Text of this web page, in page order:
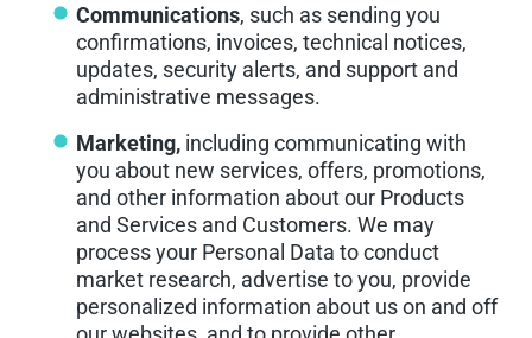
Communications, such as sending you
confirmations, invoices, technical notices,
updates, security alerts, and support and
administrative messages.
Marketing, including communicating with
you about new services, offers, promotions,
and other information about our Products
and Services and Customers. We may
process your Personal Data to conduct
market research, advertise to you, provide
personalized information about us on and off